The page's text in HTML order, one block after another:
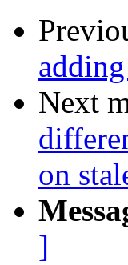
Next
on
]